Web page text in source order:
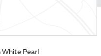
White Pearl